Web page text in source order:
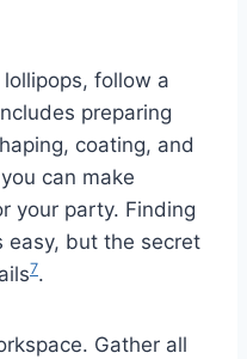
follow a
preparing
coating, and
can make
your party. Finding
easy, but the secret
7.
Gather all